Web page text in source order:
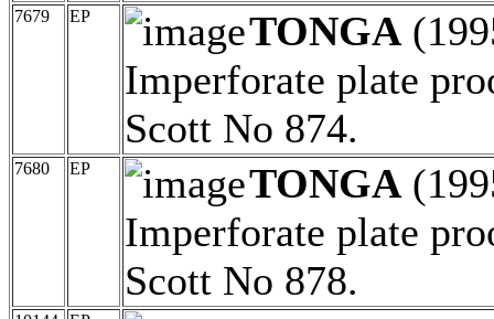
7679 EP TONGA
Imperforate plate
Scott No 874.
7680 EP TONGA
Imperforate plate
Scott No 878.